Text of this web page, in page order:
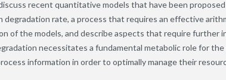
recent quantitative models that have been
rate, a process that requires an effective
of the models, and describe aspects that require further
necessitates a fundamental metabolic role for the
information in order to optimally manage their